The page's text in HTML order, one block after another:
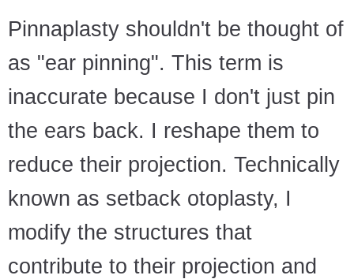
Pinnaplasty shouldn't be thought of
as "ear pinning". This term is
inaccurate because I don't just pin
the ears back. I reshape them to
reduce their projection. Technically
known as setback otoplasty, I
modify the structures that
contribute to their projection and